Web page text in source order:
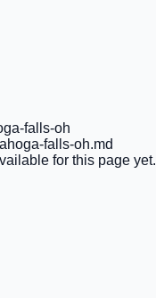
falls-oh
falls-oh.md
for this page yet.